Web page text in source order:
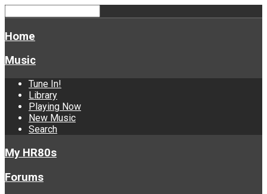
Home
Music
Tune In!
Library
Playing Now
New Music
Search
My HR80s
Forums